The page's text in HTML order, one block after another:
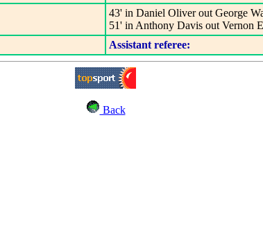
43' in Daniel Oliver out George
51' in Anthony Davis out Vernon
Assistant referee:
Back